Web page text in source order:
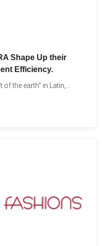
Shape Up their
Efficiency.
the earth” in Latin,...